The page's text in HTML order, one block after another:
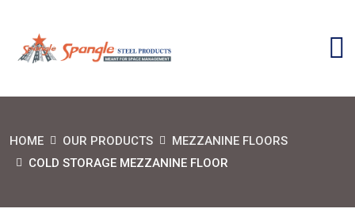
HOME OUR PRODUCTS
MEZZANINE FLOORS
COLD STORAGE MEZZANINE FLOOR